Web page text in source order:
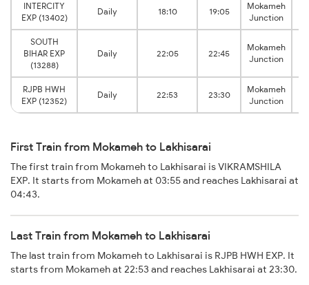
INTERCITY
EXP (13402)
Daily 18:10 19:05
Mokameh
Junction
SOUTH
BIHAR EXP
(13288)
Daily 22:05 22:45
Mokameh
Junction
RJPB HWH
EXP (12352)
Daily 22:53 23:30
Mokameh
Junction
First Train from Mokameh to Lakhisarai
The first train from Mokameh to Lakhisarai is VIKRAMSHILA
EXP. It starts from Mokameh at 03:55 and reaches Lakhisarai at
04:43.
Last Train from Mokameh to Lakhisarai
The last train from Mokameh to Lakhisarai is RJPB HWH EXP. It
starts from Mokameh at 22:53 and reaches Lakhisarai at 23:30.